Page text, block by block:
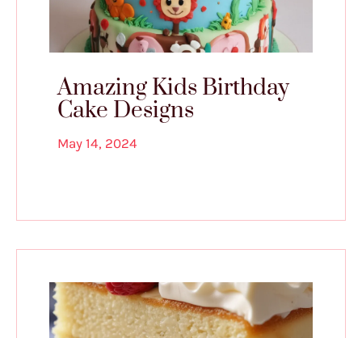
Amazing Kids Birthday
Cake Designs
May 14, 2024